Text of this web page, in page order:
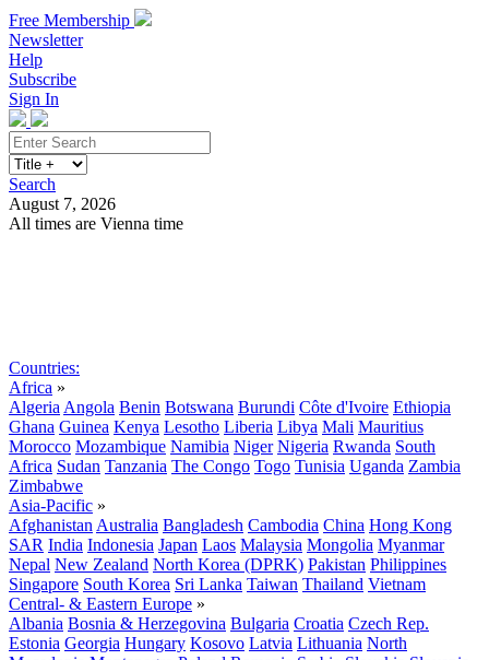
Free Membership
Newsletter
Help
Subscribe
Sign In
Search
August 7, 2026
All times are Vienna time
Countries:
Africa »
Algeria Angola Benin Botswana Burundi Côte d'Ivoire Ethiopia
Ghana Guinea Kenya Lesotho Liberia Libya Mali Mauritius
Morocco Mozambique Namibia Niger Nigeria Rwanda South
Africa Sudan Tanzania The Congo Togo Tunisia Uganda Zambia
Zimbabwe
Asia-Pacific »
Afghanistan Australia Bangladesh Cambodia China Hong Kong
SAR India Indonesia Japan Laos Malaysia Mongolia Myanmar
Nepal New Zealand North Korea (DPRK) Pakistan Philippines
Singapore South Korea Sri Lanka Taiwan Thailand Vietnam
Central- & Eastern Europe »
Albania Bosnia & Herzegovina Bulgaria Croatia Czech Rep.
Estonia Georgia Hungary Kosovo Latvia Lithuania North